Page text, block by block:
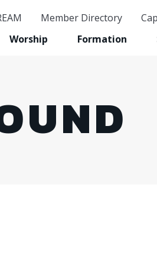
Member Directory
Worship Formation